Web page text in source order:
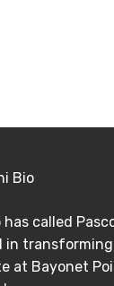
Bio
has called
in
at Bayonet